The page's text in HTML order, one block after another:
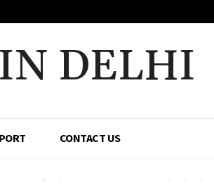
DELHI
CONTACT US